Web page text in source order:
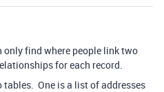
only find where people link two
for each record.
One is a list of addresses